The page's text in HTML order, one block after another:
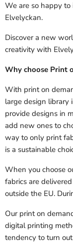
We are so happy to
Elvelyckan.
Discover a new
creativity with
Why choose Print
With print on
large design library
provide designs in
add new ones to
way to only print
is a sustainable
When you choose
fabrics are delivered
outside the EU.
Our print on
digital printing
tendency to turn